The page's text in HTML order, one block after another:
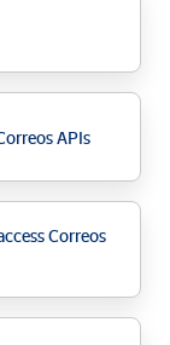
APIs
Correos